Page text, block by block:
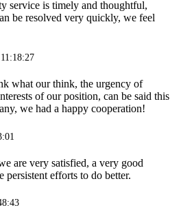
service is timely and thoughtful,
be resolved very quickly, we feel
what our think, the urgency of
of our position, can be said this
we had a happy cooperation!
are very satisfied, a very good
persistent efforts to do better.